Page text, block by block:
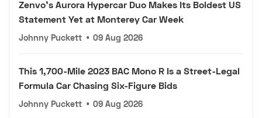
Zenvo's Aurora Hypercar Duo Makes Its Boldest US
Statement Yet at Monterey Car Week
Johnny Puckett • 09 Aug 2026
This 1,700-Mile 2023 BAC Mono R Is a Street-Legal
Formula Car Chasing Six-Figure Bids
Johnny Puckett • 09 Aug 2026